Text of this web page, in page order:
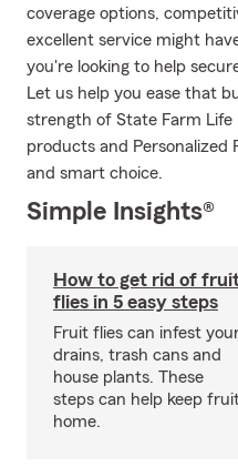
coverage options,
excellent service might
you're looking to help
Let us help you ease that
strength of State Farm Life
products and Personalized
and smart choice.
Simple Insights®
How to get rid of
flies in 5 easy steps
Fruit flies can infest
drains, trash cans and
house plants. These
steps can help keep
home.